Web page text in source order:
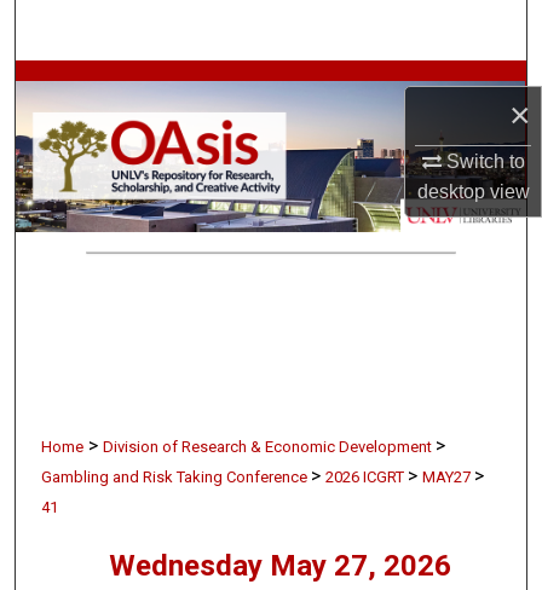
×
Switch to
desktopview
Browse Collections
My Account
About
Home > Division of Research & Economic Development >
Gambling and Risk Taking Conference > 2026 ICGRT > MAY27 >
41
Wednesday May 27, 2026